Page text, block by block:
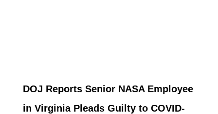
DOJ Reports Senior NASA Employee
in Virginia Pleads Guilty to COVID-